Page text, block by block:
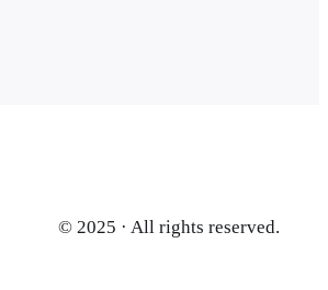
© 2025 · All rights reserved.